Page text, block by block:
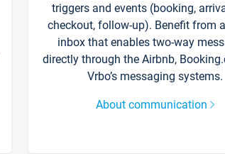
triggers and events (booking,
checkout, follow-up). Benefit from
inbox that enables two-way
directly through the Airbnb,
Vrbo’s messaging systems.
About communication